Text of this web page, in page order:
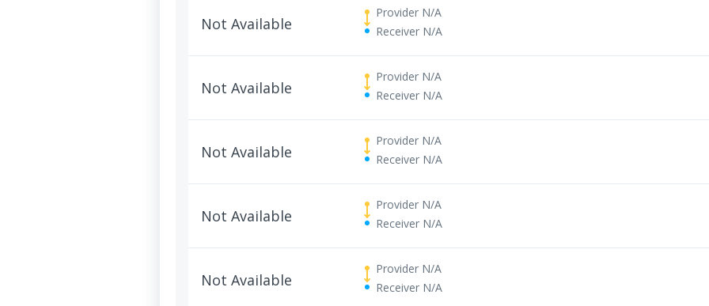
Not Available
Provider N/A
Receiver N/A
Not Available
Provider N/A
Receiver N/A
Not Available
Provider N/A
Receiver N/A
Not Available
Provider N/A
Receiver N/A
Not Available
Provider N/A
Receiver N/A